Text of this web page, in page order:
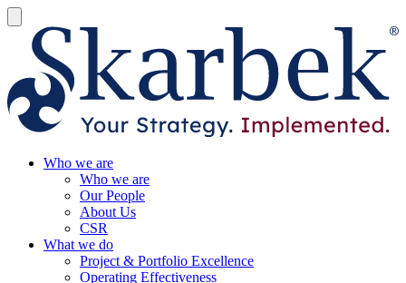
Who we are
Who we are
Our People
About Us
CSR
What we do
Project & Portfolio Excellence
Operating Effectiveness